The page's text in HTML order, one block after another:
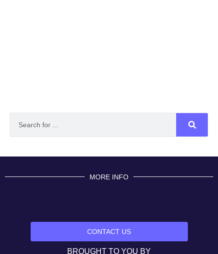
MORE INFO
CONTACT US
BROUGHT TO YOU BY